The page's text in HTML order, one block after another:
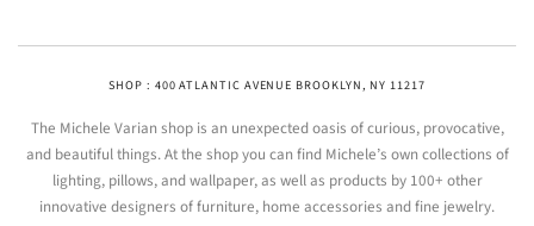
SHOP : 400 ATLANTIC AVENUE BROOKLYN, NY 11217
The Michele Varian shop is an unexpected oasis of curious, provocative,
and beautiful things. At the shop you can find Michele’s own collections of
lighting, pillows, and wallpaper, as well as products by 100+ other
innovative designers of furniture, home accessories and fine jewelry.